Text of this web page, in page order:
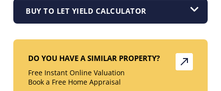
BUY TO LET YIELD CALCULATOR
DO YOU HAVE A SIMILAR PROPERTY?
Free Instant Online Valuation
Book a Free Home Appraisal